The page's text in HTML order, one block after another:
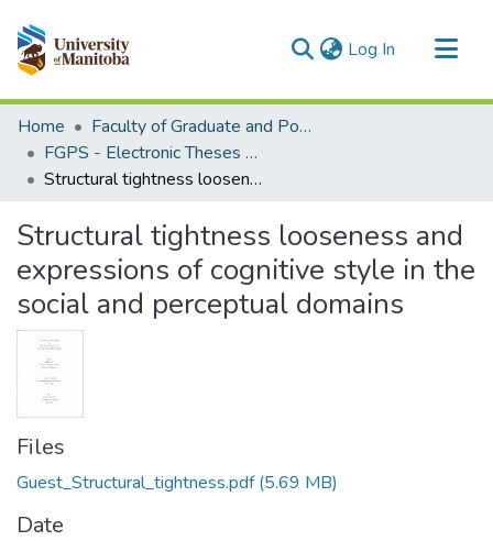
Log In (current)
Communities & Collections
All of MSpace
Statistics
Home
Faculty of Graduate and Postdoctoral Studies (Electronic Theses and Practica)
FGPS - Electronic Theses and Practica
Structural tightness looseness and expressions of cognitive style in the social and perceptual domains
Structural tightness looseness and
expressions of cognitive style in the
social and perceptual domains
Files
Guest_Structural_tightness.pdf(5.69 MB)
Date